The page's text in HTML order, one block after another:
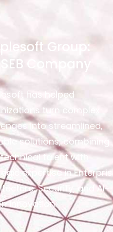
Group:
Company
has helped
turn complex
into streamlined,
solutions, combining
technical talent with
expertise in
Security, and AI-
innovation.